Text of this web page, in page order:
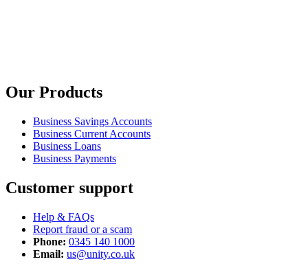
Our Products
Business Savings Accounts
Business Current Accounts
Business Loans
Business Payments
Customer support
Help & FAQs
Report fraud or a scam
Phone: 0345 140 1000
Email: us@unity.co.uk